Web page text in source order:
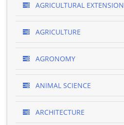
AGRICULTURAL EXTENSION
AGRICULTURE
AGRONOMY
ANIMAL SCIENCE
ARCHITECTURE